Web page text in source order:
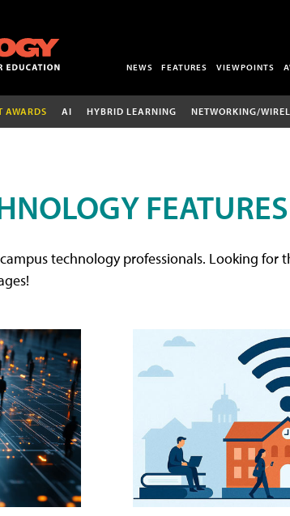
NEWS FEATURES VIEWPOINTS
AWARDS AI HYBRID LEARNING NETWORKING/
FEATURES
technology professionals. Looking for